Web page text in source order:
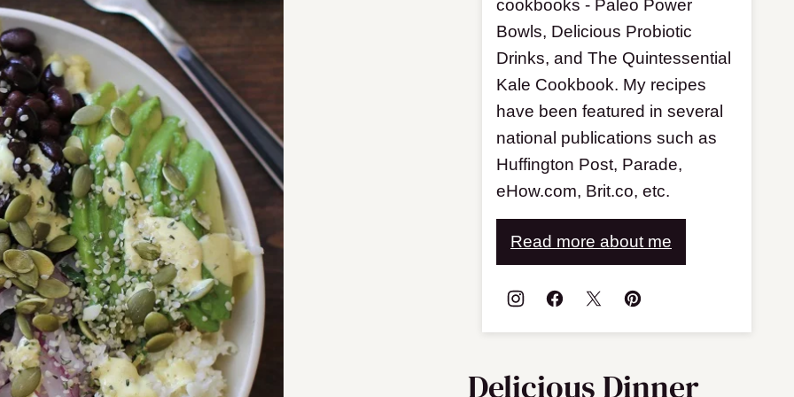
cookbooks - Paleo Power
Bowls, Delicious Probiotic
Drinks, and The Quintessential
Kale Cookbook. My recipes
have been featured in several
national publications such as
Huffington Post, Parade,
eHow.com, Brit.co, etc.
Read more about me
Delicious Dinner